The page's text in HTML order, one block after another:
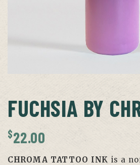
FUCHSIA BY
$22.00
CHROMA TATTOO INK is a